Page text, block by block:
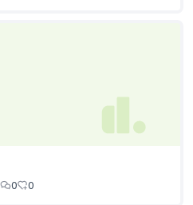
0 0